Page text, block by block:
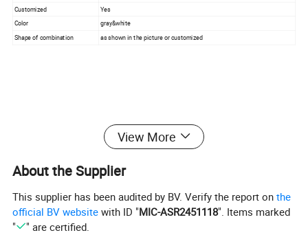
Customized
Yes
Color
gray&white
Shape of combination
as shown in the picture or customized
View More
About the Supplier
This supplier has been audited by BV. Verify the report onthe
official BV website with ID "MIC-ASR2451118". Items marked
"
" are certified.